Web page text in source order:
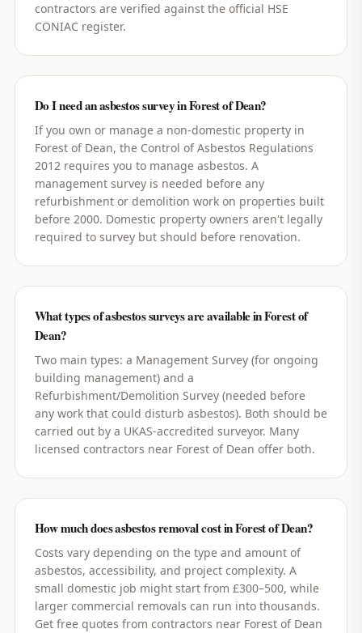
contractors are verified against the official HSE
CONIAC register.
Do I need an asbestos survey in Forest of Dean?
If you own or manage a non-domestic property in
Forest of Dean, the Control of Asbestos Regulations
2012 requires you to manage asbestos. A
management survey is needed before any
refurbishment or demolition work on properties built
before 2000. Domestic property owners aren't legally
required to survey but should before renovation.
What types of asbestos surveys are available in Forest of
Dean?
Two main types: a Management Survey (for ongoing
building management) and a
Refurbishment/Demolition Survey (needed before
any work that could disturb asbestos). Both should be
carried out by a UKAS-accredited surveyor. Many
licensed contractors near Forest of Dean offer both.
How much does asbestos removal cost in Forest of Dean?
Costs vary depending on the type and amount of
asbestos, accessibility, and project complexity. A
small domestic job might start from £300–500, while
larger commercial removals can run into thousands.
Get free quotes from contractors near Forest of Dean